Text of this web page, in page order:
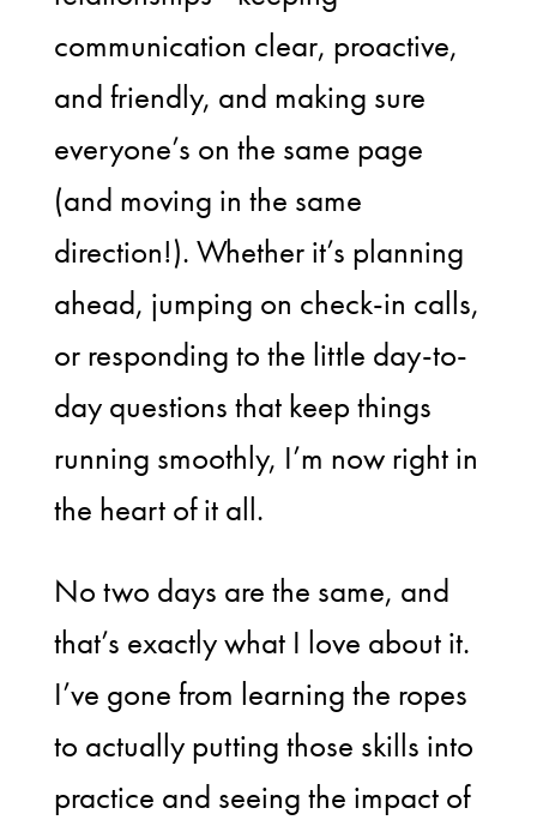
communication clear, proactive,
and friendly, and making sure
everyone’s on the same page
(and moving in the same
direction!). Whether it’s planning
ahead, jumping on check-in calls,
or responding to the little day-to-
day questions that keep things
running smoothly, I’m now right in
the heart of it all.
No two days are the same, and
that’s exactly what I love about it.
I’ve gone from learning the ropes
to actually putting those skills into
practice and seeing the impact of